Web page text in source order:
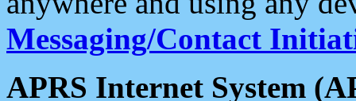
Messaging/Contact
APRS Internet System